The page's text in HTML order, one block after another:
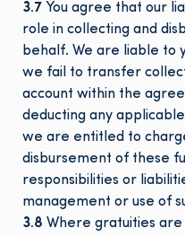
3.7 You agree that our
role in collecting and
behalf. We are liable to
we fail to transfer
account within the
deducting any
we are entitled to
disbursement of these
responsibilities or
management or use of
3.8 Where gratuities